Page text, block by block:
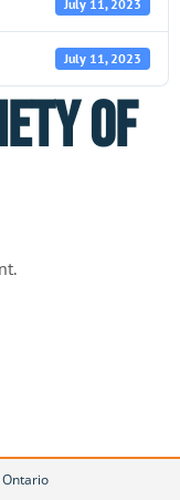
July 11, 2023
July 11, 2023
of